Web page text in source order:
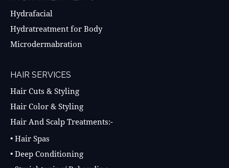
Hydrafacial
Hydratreatment for Body
Microdermabration
HAIR SERVICES
Hair Cuts & Styling
Hair Color & Styling
Hair And Scalp Treatments:-
• Hair Spas
• Deep Conditioning